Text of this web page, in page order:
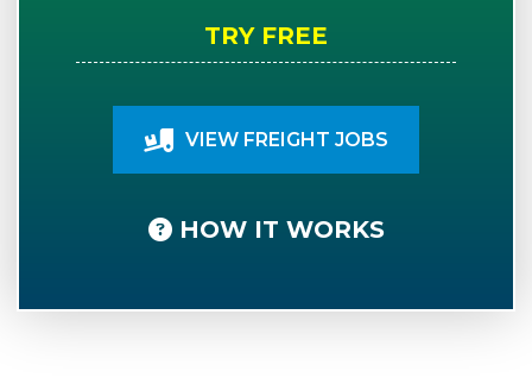
TRY FREE
VIEW FREIGHT JOBS
HOW IT WORKS